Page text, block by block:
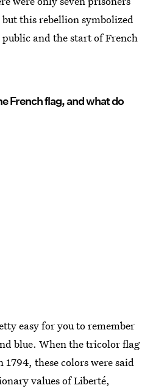
this rebellion symbolized
and the start of French
French flag, and what do
easy for you to remember
blue. When the tricolor flag
these colors were said
values of Liberté,